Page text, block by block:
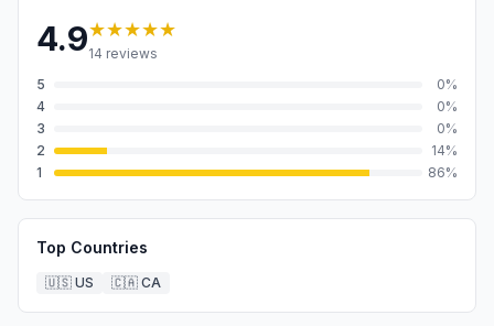
4.9★★★★★
14 reviews
5
0%
4
0%
3
0%
2
14%
1
86%
Top Countries
🇺🇸 US 🇨🇦 CA